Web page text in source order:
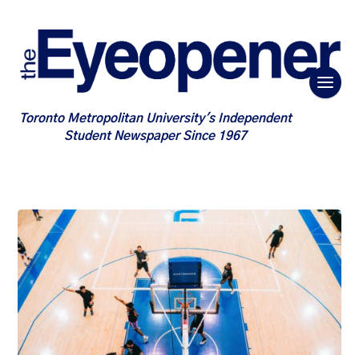
Toronto Metropolitan University's Independent
Student Newspaper Since 1967